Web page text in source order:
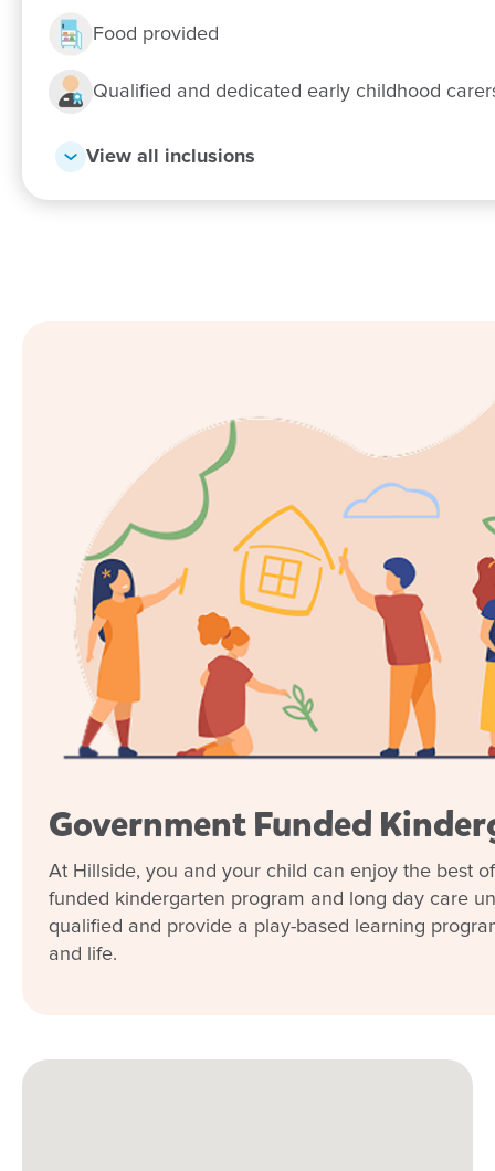
Food provided
Qualified and dedicated early childhood
View all inclusions
Government Funded
At Hillside, you and your child can enjoy the best
funded kindergarten program and long day care
qualified and provide a play-based learning
and life.